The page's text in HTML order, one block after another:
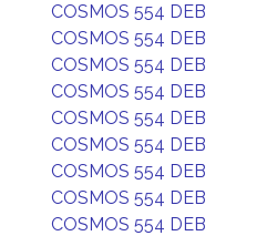
COSMOS 554 DEB
COSMOS 554 DEB
COSMOS 554 DEB
COSMOS 554 DEB
COSMOS 554 DEB
COSMOS 554 DEB
COSMOS 554 DEB
COSMOS 554 DEB
COSMOS 554 DEB